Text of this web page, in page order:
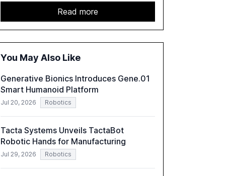
and regulation. The report details
improvements in AI performance, increased
adoption in various sectors, and the growing
global optimism towards AI, despite ongoing
a critical resource for policymakers,
understand AI's rapid evolution and its
implications.
Read more
You May Also Like
Generative Bionics Introduces Gene.01
Smart Humanoid Platform
Jul 20, 2026 Robotics
Tacta Systems Unveils TactaBot
Robotic Hands for Manufacturing
Jul 29, 2026 Robotics